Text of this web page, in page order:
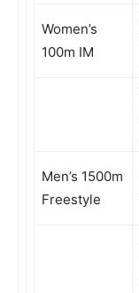
Women’s
100m IM
Men’s 1500m
Freestyle